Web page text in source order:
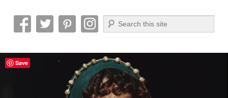
Reel News Daily
Search
Save